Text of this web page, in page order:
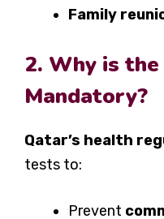
Family
2. Why is
Mandatory?
Qatar’s health
tests to:
Prevent